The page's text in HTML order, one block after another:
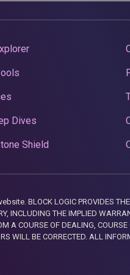
Dives
Shield
BLOCK LOGIC PROVIDES
INCLUDING THE IMPLIED
A COURSE OF DEALING,
WILL BE CORRECTED. ALL